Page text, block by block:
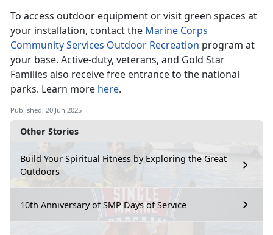
Other Stories
Build Your Spiritual Fitness by Exploring the Great
Outdoors
10th Anniversary of SMP Days of Service
To access outdoor equipment or visit green spaces at
your installation, contact the Marine Corps
Community Services Outdoor Recreation program at
your base. Active-duty, veterans, and Gold Star
Families also receive free entrance to the national
parks. Learn more here.
Published: 20 Jun 2025